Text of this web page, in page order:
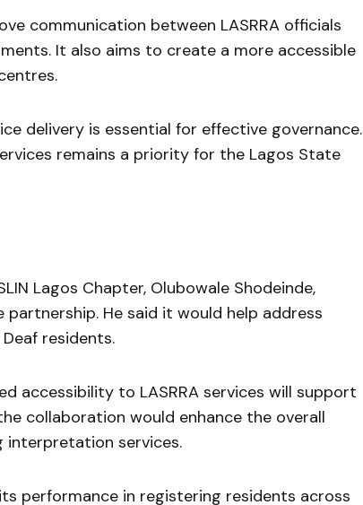
communication between LASRRA officials
It also aims to create a more accessible
delivery is essential for effective governance.
remains a priority for the Lagos State
Lagos Chapter, Olubowale Shodeinde,
He said it would help address
residents.
accessibility to LASRRA services will support
collaboration would enhance the overall
interpretation services.
performance in registering residents across